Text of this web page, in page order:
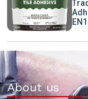
About us